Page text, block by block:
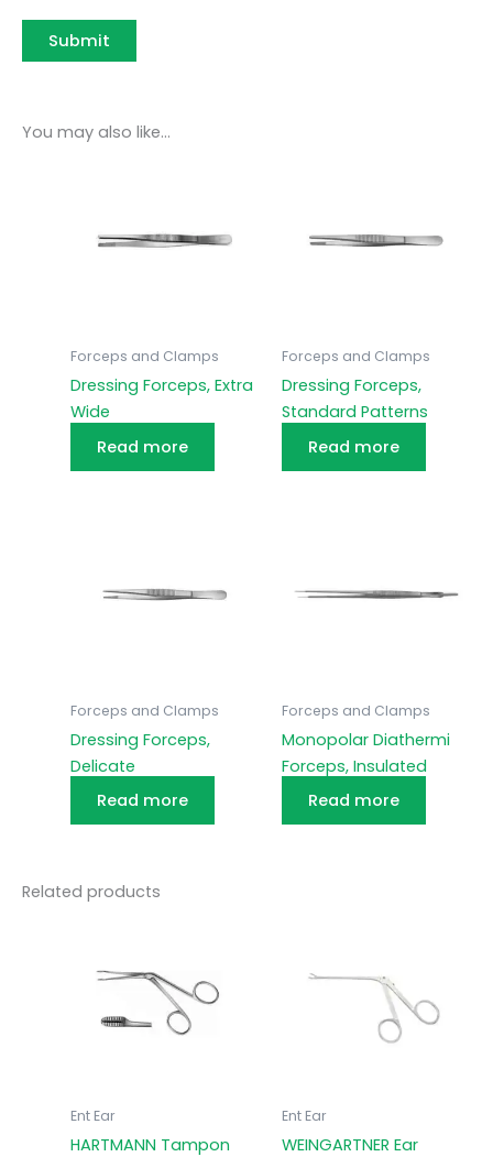
You may also like…
Forceps and Clamps
Dressing Forceps, Extra
Wide
Read more
Forceps and Clamps
Dressing Forceps,
Standard Patterns
Read more
Forceps and Clamps
Dressing Forceps,
Delicate
Read more
Forceps and Clamps
Monopolar Diathermi
Forceps, Insulated
Read more
Related products
Ent Ear
HARTMANN Tampon
Ent Ear
WEINGARTNER Ear